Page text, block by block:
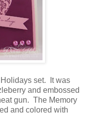
set. It was
and embossed
gun. The Memory
and colored with